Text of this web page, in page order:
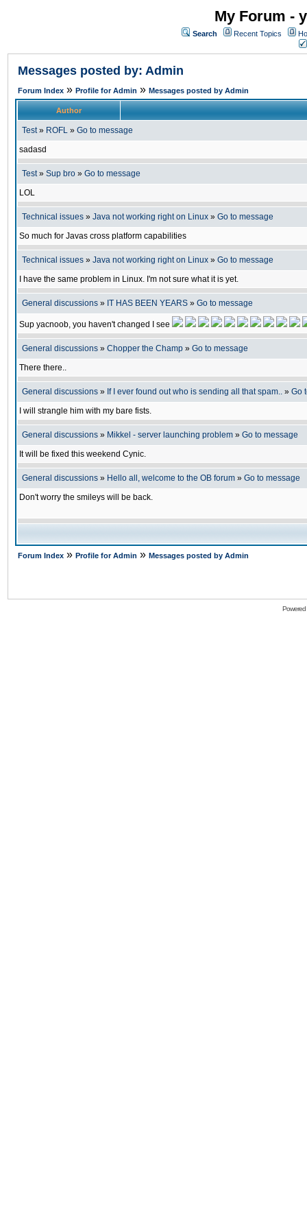
My Forum -
Search Recent Topics
Messages posted by: Admin
Forum Index » Profile for Admin » Messages posted by Admin
Author
Test» ROFL » Go to message
sadasd
Test» Sup bro » Go to message
LOL
Technical issues » Java not working right on Linux » Go to message
So much for Javas cross platform capabilities
Technical issues » Java not working right on Linux » Go to message
I have the same problem in Linux. I'm not sure what it is yet.
General discussions » IT HAS BEEN YEARS » Go to message
Sup yacnoob, you haven't changed I see
General discussions » Chopper the Champ » Go to message
There there..
General discussions » If I ever found out who is sending all that spam.. » Go
I will strangle him with my bare fists.
General discussions » Mikkel - server launching problem » Go to message
It will be fixed this weekend Cynic.
General discussions » Hello all, welcome to the OB forum » Go to message
Don't worry the smileys will be back.
Forum Index » Profile for Admin » Messages posted by Admin